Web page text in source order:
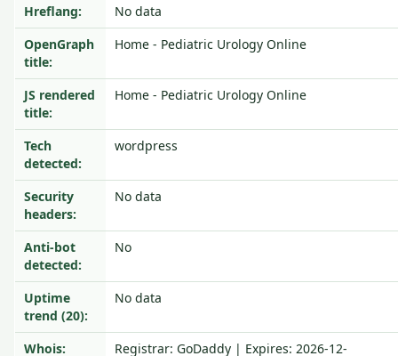
Hreflang:
No data
OpenGraph
title:
Home - Pediatric Urology Online
JS rendered
title:
Home - Pediatric Urology Online
Tech
detected:
wordpress
Security
headers:
No data
Anti-bot
detected:
No
Uptime
trend (20):
No data
Whois: Registrar: GoDaddy | Expires: 2026-12-